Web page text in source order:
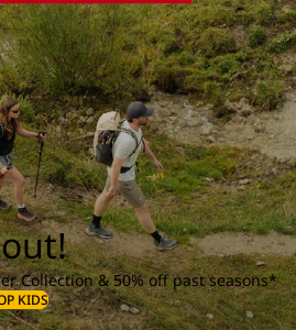
Collection & 50% off past seasons*
KIDS